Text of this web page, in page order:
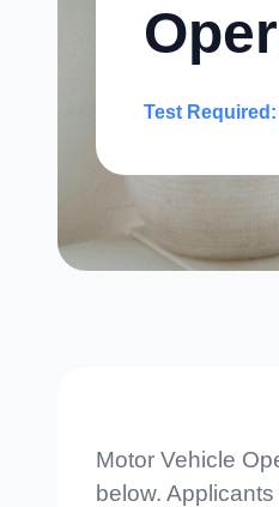
Test Required:
Motor Vehicle
below.